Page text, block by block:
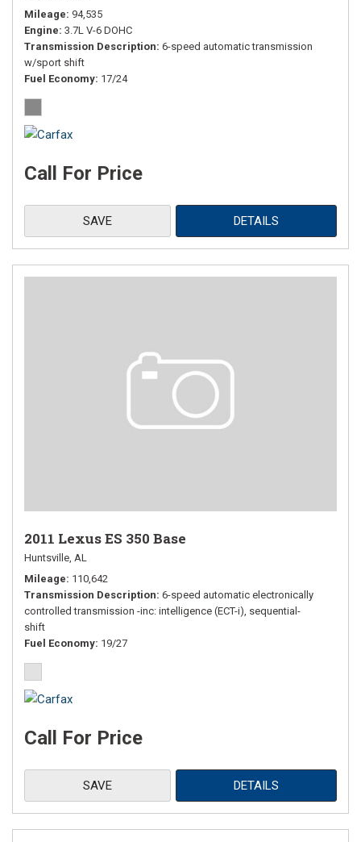
Mileage 94,535
Engine 3.7L V-6 DOHC
Transmission Description 6-speed automatic transmission
w/sport shift
Fuel Economy 17/24
Call For Price
SAVE DETAILS
2011 Lexus ES 350 Base
Huntsville, AL
Mileage 110,642
Transmission Description 6-speed automatic electronically
controlled transmission -inc: intelligence (ECT-i), sequential-
shift
Fuel Economy 19/27
Call For Price
SAVE DETAILS